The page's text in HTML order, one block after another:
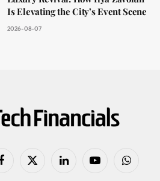
Is Elevating the City’s Event Scene
2026-08-07
FacebookX
LinkedIn YouTubeWhatsApp